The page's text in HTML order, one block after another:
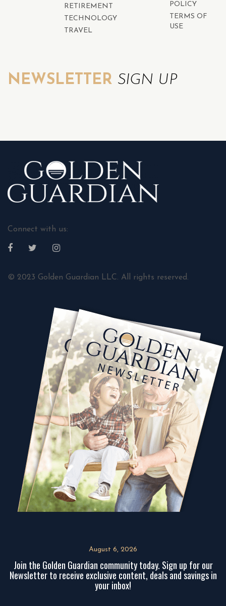
RETIREMENT
TECHNOLOGY
TRAVEL
POLICY
TERMS OF
USE
NEWSLETTER SIGN UP
Connect with us:
© 2023 Golden Guardian LLC. All rights reserved.
August 6, 2026
Join the Golden Guardian community today. Sign up for our
Newsletter to receive exclusive content, deals and savings in
your inbox!